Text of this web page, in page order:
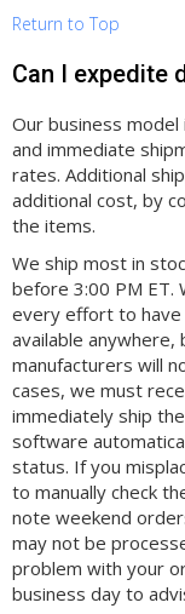
Return to Top
Can I expedite
Our business model
and immediate
rates. Additional
additional cost, by
the items.
We ship most in
before 3:00 PM ET.
every effort to
available anywhere,
manufacturers will
cases, we must
immediately ship
software
status. If you
to manually check
note weekend
may not be
problem with your
business day to